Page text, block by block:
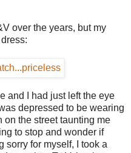
over the years, but my
and I had just left the eye
depressed to be wearing
on the street taunting me
to stop and wonder if
sorry for myself, I took a